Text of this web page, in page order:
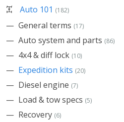
Auto 101 (182)
General terms (17)
Auto system and parts (86)
4x4 & diff lock (10)
Expedition kits (20)
Diesel engine (7)
Load & tow specs (5)
Recovery (6)